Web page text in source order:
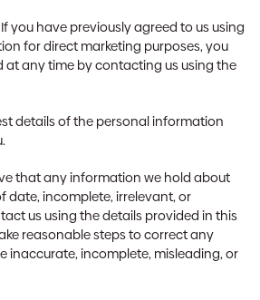
If you have previously agreed to us using
for direct marketing purposes, you
at any time by contacting us using the
details of the personal information
that any information we hold about
date, incomplete, irrelevant, or
us using the details provided in this
reasonable steps to correct any
inaccurate, incomplete, misleading, or